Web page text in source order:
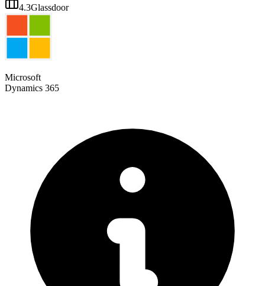
4.3Glassdoor
Microsoft
Dynamics 365